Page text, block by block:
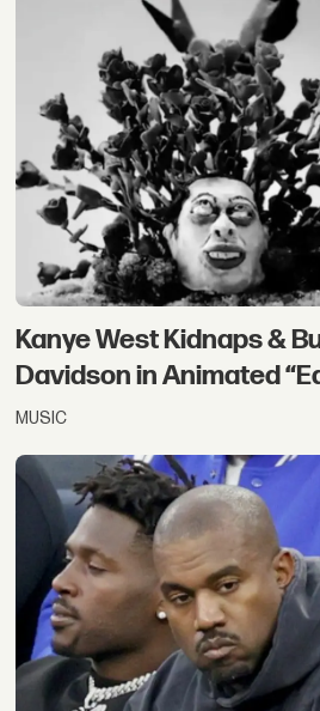
Kanye West Kidnaps &
Davidson in Animated
MUSIC